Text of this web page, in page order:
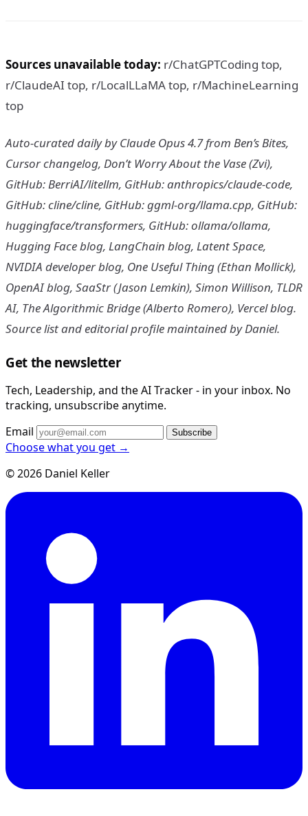
Sources unavailable today: r/ChatGPTCoding top,
r/ClaudeAI top, r/LocalLLaMA top, r/MachineLearning
top
Auto-curated daily by Claude Opus 4.7 from Ben’s Bites,
Cursor changelog, Don’t Worry About the Vase (Zvi),
GitHub: BerriAI/litellm, GitHub: anthropics/claude-code,
GitHub: cline/cline, GitHub: ggml-org/llama.cpp, GitHub:
huggingface/transformers, GitHub: ollama/ollama,
Hugging Face blog, LangChain blog, Latent Space,
NVIDIA developer blog, One Useful Thing (Ethan Mollick),
OpenAI blog, SaaStr (Jason Lemkin), Simon Willison, TLDR
AI, The Algorithmic Bridge (Alberto Romero), Vercel blog.
Source list and editorial profile maintained by Daniel.
Get the newsletter
Tech, Leadership, and the AI Tracker - in your inbox. No
tracking, unsubscribe anytime.
Email
Subscribe
Choose what you get →
© 2026 Daniel Keller